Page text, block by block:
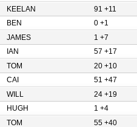
KEELAN
91 +11
BEN
0 +1
JAMES
1 +7
IAN
57 +17
TOM
20 +10
CAI
51 +47
WILL
24 +19
HUGH
1 +4
TOM
55 +40